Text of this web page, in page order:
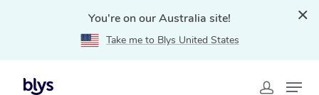
You're on our Australia site!
Take me to Blys United States